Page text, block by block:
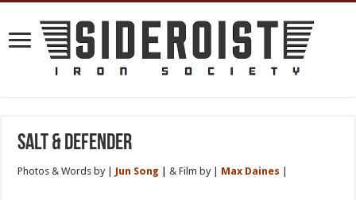
Salt & Defender
Photos & Words by | Jun Song | & Film by | Max Daines |